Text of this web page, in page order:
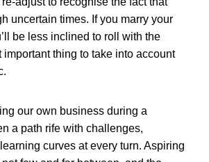
uncertain times. If you marry your
be less inclined to roll with the
important thing to take into account
our own business during a
a path rife with challenges,
curves at every turn. Aspiring